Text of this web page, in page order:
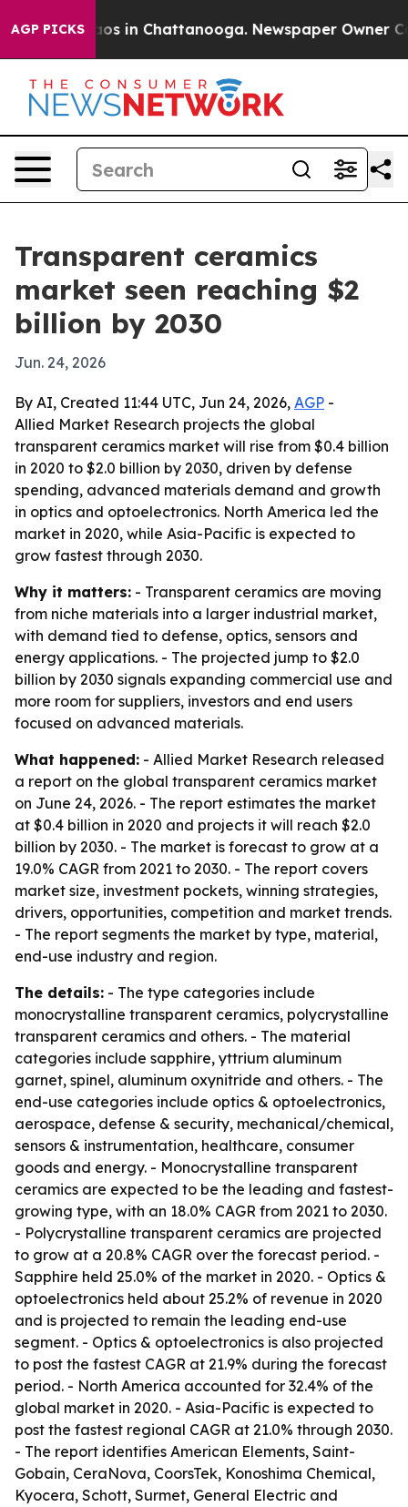
AGP PICKS
Chaos in Chattanooga. Newspaper Owner
Transparent ceramics
market seen reaching $2
billion by 2030
Jun. 24, 2026
By AI, Created 11:44 UTC, Jun 24, 2026, AGP -
Allied Market Research projects the global
transparent ceramics market will rise from $0.4 billion
in 2020 to $2.0 billion by 2030, driven by defense
spending, advanced materials demand and growth
in optics and optoelectronics. North America led the
market in 2020, while Asia-Pacific is expected to
grow fastest through 2030.
Why it matters: - Transparent ceramics are moving
from niche materials into a larger industrial market,
with demand tied to defense, optics, sensors and
energy applications. - The projected jump to $2.0
billion by 2030 signals expanding commercial use and
more room for suppliers, investors and end users
focused on advanced materials.
What happened: - Allied Market Research released
a report on the global transparent ceramics market
on June 24, 2026. - The report estimates the market
at $0.4 billion in 2020 and projects it will reach $2.0
billion by 2030. - The market is forecast to grow at a
19.0% CAGR from 2021 to 2030. - The report covers
market size, investment pockets, winning strategies,
drivers, opportunities, competition and market trends.
- The report segments the market by type, material,
end-use industry and region.
The details: - The type categories include
monocrystalline transparent ceramics, polycrystalline
transparent ceramics and others. - The material
categories include sapphire, yttrium aluminum
garnet, spinel, aluminum oxynitride and others. - The
end-use categories include optics & optoelectronics,
aerospace, defense & security, mechanical/chemical,
sensors & instrumentation, healthcare, consumer
goods and energy. - Monocrystalline transparent
ceramics are expected to be the leading and fastest-
growing type, with an 18.0% CAGR from 2021 to 2030.
- Polycrystalline transparent ceramics are projected
to grow at a 20.8% CAGR over the forecast period. -
Sapphire held 25.0% of the market in 2020. - Optics &
optoelectronics held about 25.2% of revenue in 2020
and is projected to remain the leading end-use
segment. - Optics & optoelectronics is also projected
to post the fastest CAGR at 21.9% during the forecast
period. - North America accounted for 32.4% of the
global market in 2020. - Asia-Pacific is expected to
post the fastest regional CAGR at 21.0% through 2030.
- The report identifies American Elements, Saint-
Gobain, CeraNova, CoorsTek, Konoshima Chemical,
Kyocera, Schott, Surmet, General Electric and